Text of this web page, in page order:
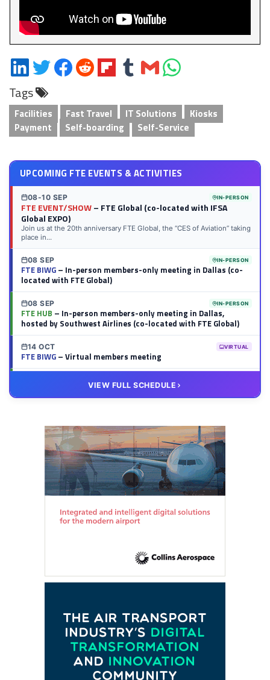
Share
on
LinkedIn
Share
on
Twitter
Share
on
Share
on
Share
on
Share
on
Share
via
Share
on
Tags
Facilities Fast Travel IT Solutions
Kiosks
Payment
Self-boarding Self-Service
UPCOMING FTE EVENTS & ACTIVITIES
08-10 SEP IN-PERSON
FTE EVENT/SHOW– FTE Global (co-located with IFSA
Global EXPO)
Join us at the 20th anniversary FTE Global, the “CES of Aviation” taking
place in...
08 SEP IN-PERSON
FTE BIWG– In-person members-only meeting in Dallas (co-
located with FTE Global)
08 SEP IN-PERSON
FTE HUB – In-person members-only meeting in Dallas,
hosted by Southwest Airlines (co-located with FTE Global)
14 OCT VIRTUAL
FTE BIWG– Virtual members meeting
– Virtual members meeting
VIEW FULL SCHEDULE